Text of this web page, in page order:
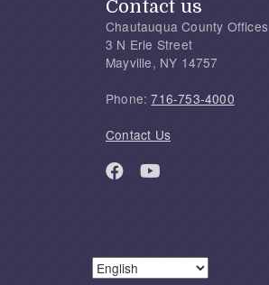
Contact us
Chautauqua County Offices
3 N Erie Street
Mayville, NY 14757
Phone:716-753-4000
Contact Us